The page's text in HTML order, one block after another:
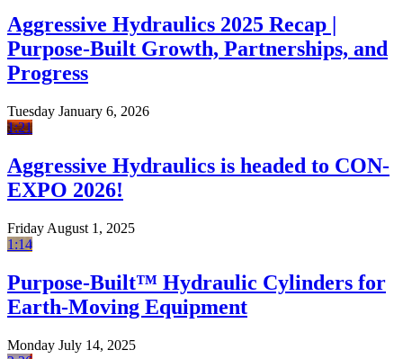
Aggressive Hydraulics 2025 Recap |
Purpose-Built Growth, Partnerships, and
Progress
Tuesday January 6, 2026
1:21
Aggressive Hydraulics is headed to CON-
EXPO 2026!
Friday August 1, 2025
1:14
Purpose-Built™ Hydraulic Cylinders for
Earth-Moving Equipment
Monday July 14, 2025